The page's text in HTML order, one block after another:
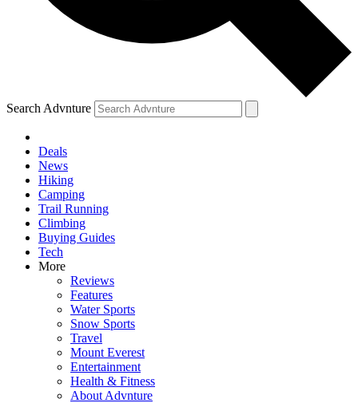
Search Advnture
Deals
News
Hiking
Camping
Trail Running
Climbing
Buying Guides
Tech
More
Reviews
Features
Water Sports
Snow Sports
Travel
Mount Everest
Entertainment
Health & Fitness
About Advnture